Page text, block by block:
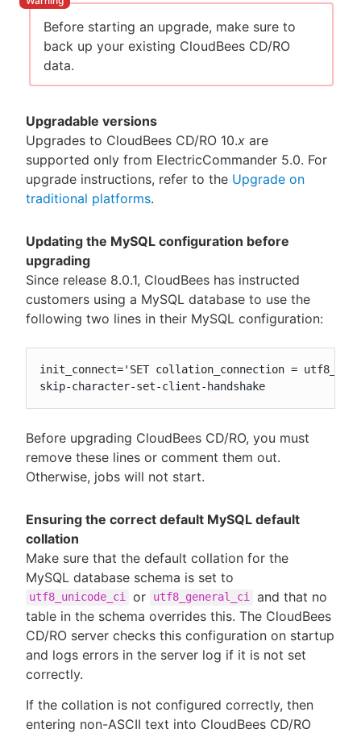
Before starting an upgrade, make sure to
back up your existing CloudBees CD/RO
data.
Upgradable versions
Upgrades to CloudBees CD/RO 10.x are
supported only from ElectricCommander 5.0. For
upgrade instructions, refer to the Upgrade on
traditional platforms.
Updating the MySQL configuration before
upgrading
Since release 8.0.1, CloudBees has instructed
customers using a MySQL database to use the
following two lines in their MySQL configuration:
init_connect='SET collation_connection =
skip-character-set-client-handshake
Before upgrading CloudBees CD/RO, you must
remove these lines or comment them out.
Otherwise, jobs will not start.
Ensuring the correct default MySQL default
collation
Make sure that the default collation for the
MySQL database schema is set to
utf8_unicode_ci or utf8_general_ci and that no
table in the schema overrides this. The CloudBees
CD/RO server checks this configuration on startup
and logs errors in the server log if it is not set
correctly.
If the collation is not configured correctly, then
entering non-ASCII text into CloudBees CD/RO